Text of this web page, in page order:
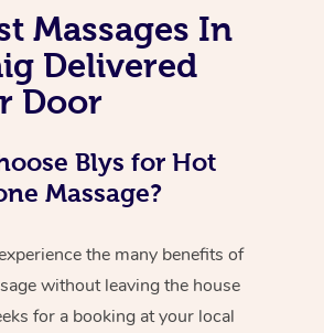
Massages In
Delivered
Door
Blys for Hot
Massage?
the many benefits of
without leaving the house
for a booking at your local